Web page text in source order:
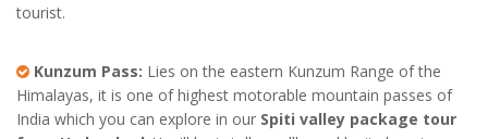
tourist.
Kunzum Pass: Lies on the eastern Kunzum Range of the
Himalayas, it is one of highest motorable mountain passes of
India which you can explore in our Spiti valley package tour